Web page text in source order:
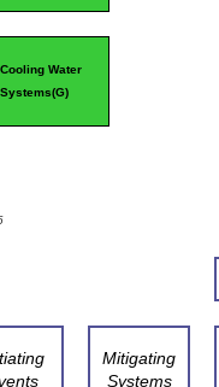
Cooling Water
Systems(G)
Mitigating
Systems